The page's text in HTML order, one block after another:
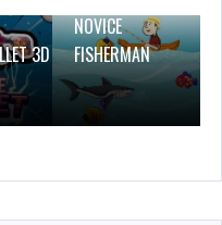
3D
NOVICE
FISHERMAN